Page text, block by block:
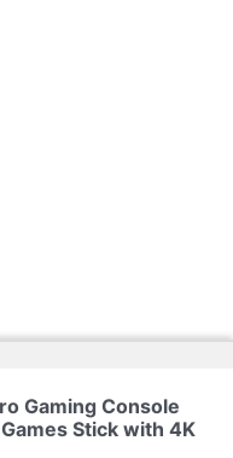
Gaming Console
Stick with 4K